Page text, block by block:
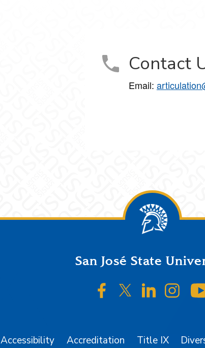
Contact
Email:
San José State
SJSU on Facebook
SJSU onSJSU on
SJSU
Accessibility Accreditation Title IX